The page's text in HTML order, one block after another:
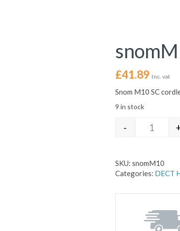
£41.89 Inc. vat
Snom M10 SC
9 in stock
-
SKU: snomM10
Categories: DECT